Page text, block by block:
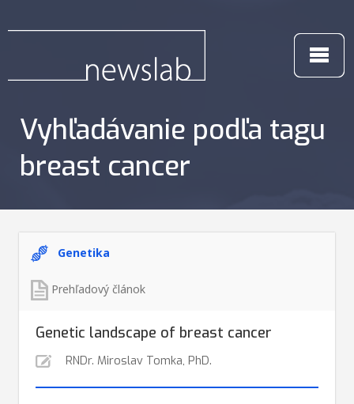
Vyhľadávanie podľa tagu
breast cancer
Genetika
Prehľadový článok
Genetic landscape of breast cancer
RNDr. Miroslav Tomka, PhD.